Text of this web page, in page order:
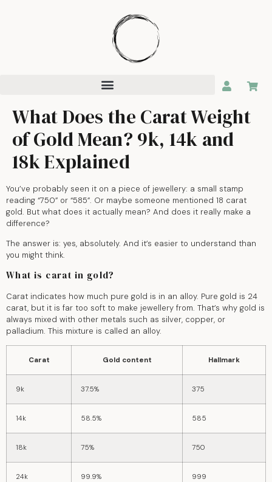
What Does the Carat Weight
of Gold Mean? 9k, 14k and
18k Explained
You’ve probably seen it on a piece of jewellery: a small stamp
reading “750” or “585”. Or maybe someone mentioned 18 carat
gold. But what does it actually mean? And does it really make a
difference?
The answer is: yes, absolutely. And it’s easier to understand than
you might think.
What is carat in gold?
Carat indicates how much pure gold is in an alloy. Pure gold is 24
carat, but it is far too soft to make jewellery from. That’s why gold is
always mixed with other metals such as silver, copper, or
palladium. This mixture is called an alloy.
Carat Gold content Hallmark
9k 37.5% 375
14k 58.5% 585
18k 75% 750
24k 99.9% 999